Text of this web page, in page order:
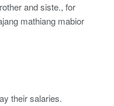
and siste., for
mathiang mabior
their salaries.